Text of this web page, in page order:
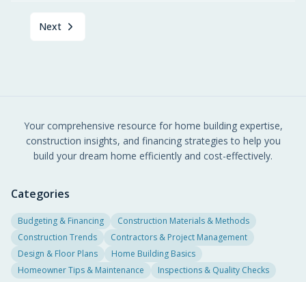
Next
Your comprehensive resource for home building expertise,
construction insights, and financing strategies to help you
build your dream home efficiently and cost-effectively.
Categories
Budgeting & Financing
Construction Materials & Methods
Construction Trends
Contractors & Project Management
Design & Floor Plans
Home Building Basics
Homeowner Tips & Maintenance
Inspections & Quality Checks